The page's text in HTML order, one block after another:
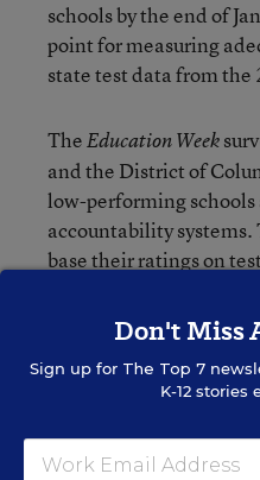
schools by the end of
point for measuring
state test data from the
TheEducation Week
and the District of
low-performing schools
accountability
base their ratings on
rest also use other
graduation rates,
Louisiana, Oklahoma,
Carolina, Texas, and
Don't Miss
Sign up for The Top 7
K-12 stories